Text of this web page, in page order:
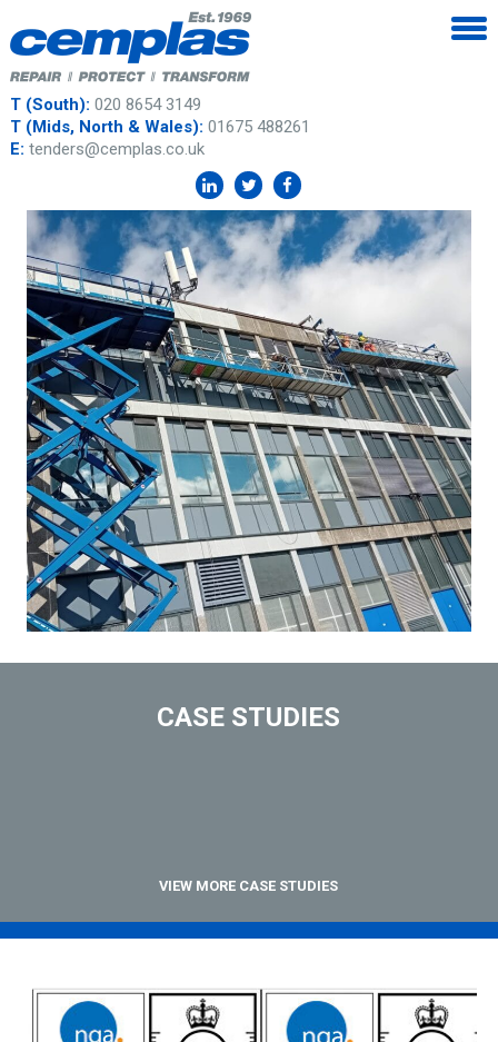
T (South): 020 8654 3149
T (Mids, North & Wales): 01675 488261
E: tenders@cemplas.co.uk
CASE STUDIES
VIEW MORE CASE STUDIES